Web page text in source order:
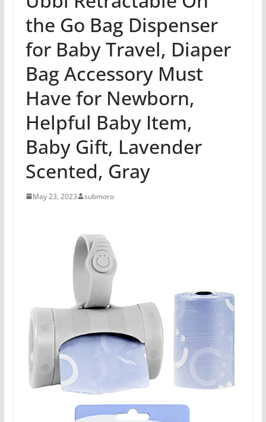
the Go Bag Dispenser
for Baby Travel, Diaper
Bag Accessory Must
Have for Newborn,
Helpful Baby Item,
Baby Gift, Lavender
Scented, Gray
May 23, 2023 submoro